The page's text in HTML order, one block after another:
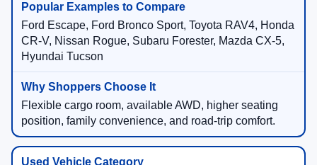
Ford Escape, Ford Bronco Sport, Toyota RAV4, Honda
CR-V, Nissan Rogue, Subaru Forester, Mazda CX-5,
Hyundai Tucson
Flexible cargo room, available AWD, higher seating
position, family convenience, and road-trip comfort.